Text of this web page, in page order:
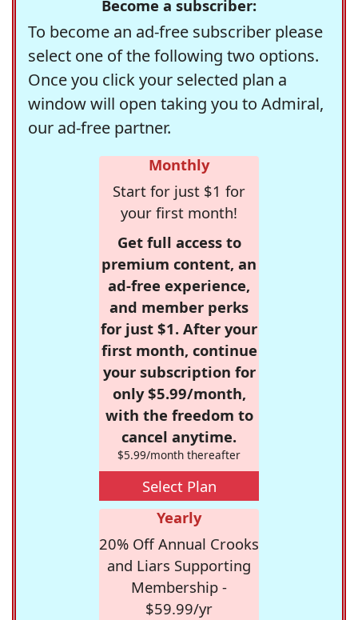
Become a subscriber:
To become an ad-free subscriber please
select one of the following two options.
Once you click your selected plan a
window will open taking you to Admiral,
our ad-free partner.
Monthly
Start for just $1 for
your first month!
Get full access to
premium content, an
ad-free experience,
and member perks
for just $1. After your
first month, continue
your subscription for
only $5.99/month,
with the freedom to
cancel anytime.
$5.99/month thereafter
Select Plan
Yearly
20% Off Annual Crooks
and Liars Supporting
Membership -
$59.99/yr